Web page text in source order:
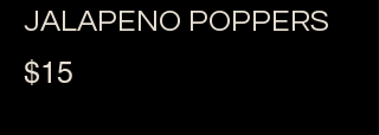
JALAPENO POPPERS
$15